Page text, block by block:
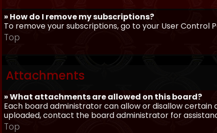
» How do I remove my subscriptions?
To remove your subscriptions, go to your User Control
Top
Attachments
» What attachments are allowed on this board?
Each board administrator can allow or disallow
uploaded, contact the board administrator for
Top